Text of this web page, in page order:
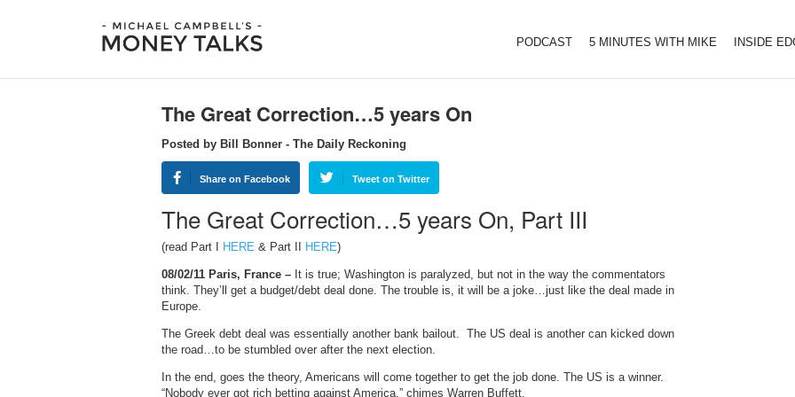
PODCAST 5 MINUTES WITH MIKE INSIDE
The Great Correction…5 years On
Posted by Bill Bonner - The Daily Reckoning
Share on Facebook Tweet on Twitter
The Great Correction…5 years On, Part III
(read Part I HERE & Part II HERE)
08/02/11 Paris, France – It is true; Washington is paralyzed, but not in the way the commentators
think. They’ll get a budget/debt deal done. The trouble is, it will be a joke…just like the deal made in
Europe.
The Greek debt deal was essentially another bank bailout. The US deal is another can kicked down
the road…to be stumbled over after the next election.
In the end, goes the theory, Americans will come together to get the job done. The US is a winner.
“Nobody ever got rich betting against America,” chimes Warren Buffett.